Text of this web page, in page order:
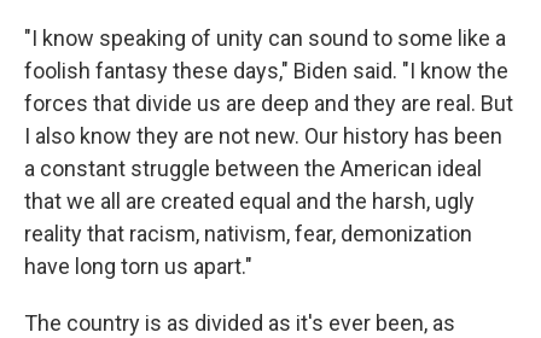
"I know speaking of unity can sound to some like a
foolish fantasy these days," Biden said. "I know the
forces that divide us are deep and they are real. But
I also know they are not new. Our history has been
a constant struggle between the American ideal
that we all are created equal and the harsh, ugly
reality that racism, nativism, fear, demonization
have long torn us apart."
The country is as divided as it's ever been, as